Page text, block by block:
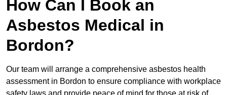
How Can I Book an
Asbestos Medical in
Bordon?
Our team will arrange a comprehensive asbestos health
assessment in Bordon to ensure compliance with workplace